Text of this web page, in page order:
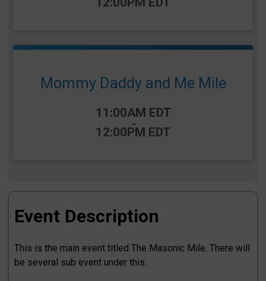
Mommy Daddy and Me Mile
11:00AM EDT
-
12:00PM EDT
Event Description
This is the main event titled The Masonic Mile. There will
be several sub event under this.